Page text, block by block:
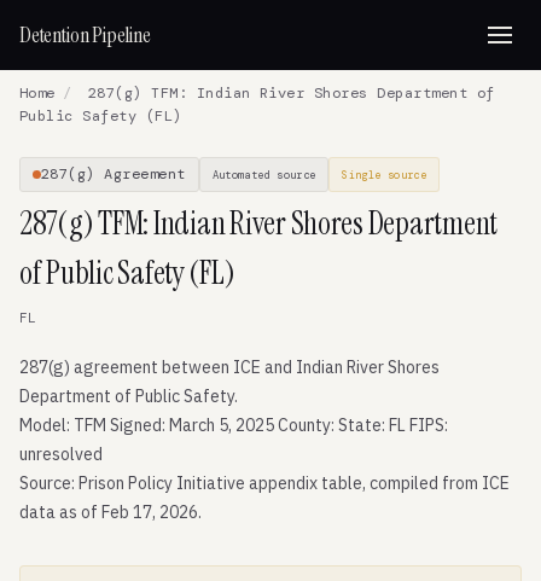
Detention Pipeline
Home /
287(g) TFM: Indian River Shores Department of
Public Safety (FL)
287(g) Agreement Automated source Single source
287(g) TFM: Indian River Shores Department
of Public Safety (FL)
FL
287(g) agreement between ICE and Indian River Shores
Department of Public Safety.
Model: TFM Signed: March 5, 2025 County: State: FL FIPS:
unresolved
Source: Prison Policy Initiative appendix table, compiled from ICE
data as of Feb 17, 2026.